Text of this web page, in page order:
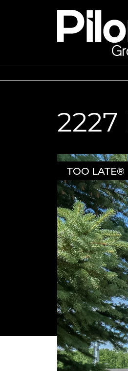
Skip to content
2227
TOO LATE®